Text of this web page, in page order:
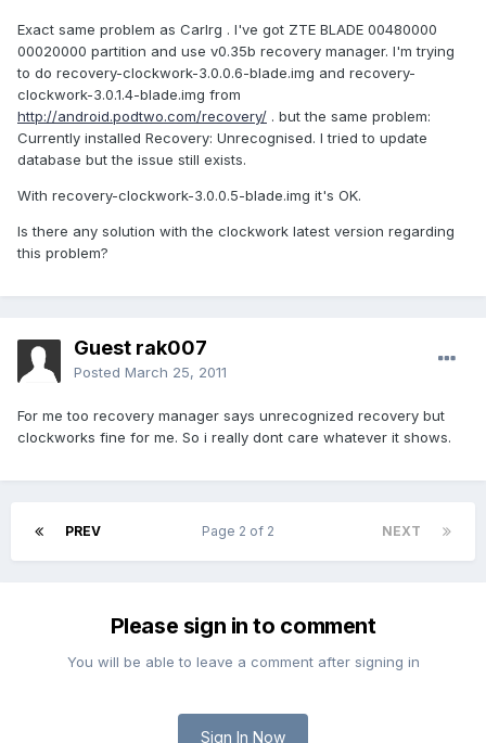
Exact same problem as Carlrg . I've got ZTE BLADE 00480000
00020000 partition and use v0.35b recovery manager. I'm trying
to do recovery-clockwork-3.0.0.6-blade.img and recovery-
clockwork-3.0.1.4-blade.img from
http://android.podtwo.com/recovery/ . but the same problem:
Currently installed Recovery: Unrecognised. I tried to update
database but the issue still exists.
With recovery-clockwork-3.0.0.5-blade.img it's OK.
Is there any solution with the clockwork latest version regarding
this problem?
Guest rak007
Posted March 25, 2011
For me too recovery manager says unrecognized recovery but
clockworks fine for me. So i really dont care whatever it shows.
PREV NEXT
Page 2 of 2
Please sign in to comment
You will be able to leave a comment after signing in
Sign In Now